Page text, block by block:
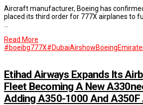
Aircraft manufacturer, Boeing has
placed its third order for 777X airplanes to
…
Read More
#boeibg777X#DubaiAirshowBoeing
Etihad Airways Expands Its
Fleet Becoming A New
Adding A350-1000 And